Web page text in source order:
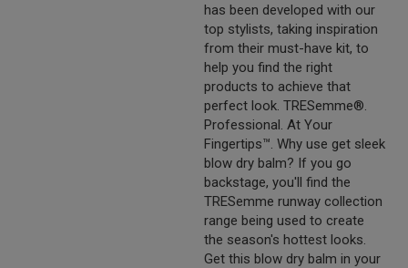
has been developed with our
top stylists, taking inspiration
from their must-have kit, to
help you find the right
products to achieve that
perfect look. TRESemme®.
Professional. At Your
Fingertips™. Why use get sleek
blow dry balm? If you go
backstage, you'll find the
TRESemme runway collection
range being used to create
the season's hottest looks.
Get this blow dry balm in your